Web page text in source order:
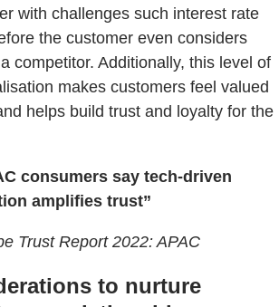
with challenges such interest rate
the customer even considers
competitor. Additionally, this level of
makes customers feel valued
helps build trust and loyalty for the
consumers say tech-driven
amplifies trust”
Trust Report 2022: APAC
to nurture